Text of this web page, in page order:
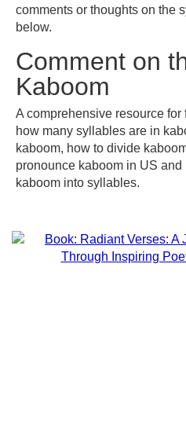
comments or thoughts on the
below.
Comment on
Kaboom
A comprehensive resource
how many syllables are in
kaboom, how to divide
pronounce kaboom in US
kaboom into syllables.